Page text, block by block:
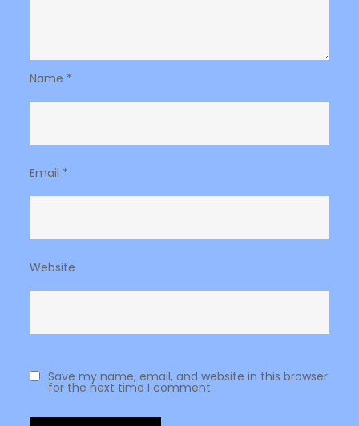
Name *
Email *
Website
Save my name, email, and website in this browser
for the next time I comment.